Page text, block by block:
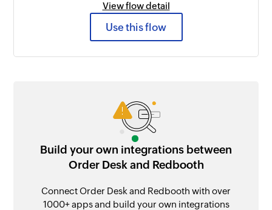
View flow detail
Use this flow
Build your own integrations between
Order Desk and Redbooth
Connect Order Desk and Redbooth with over
1000+ apps and build your own integrations